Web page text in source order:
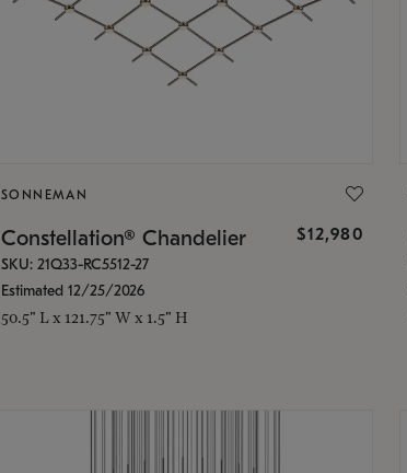
SONNEMAN
Constellation® Chandelier $12,980
SKU: 21Q33-RC5512-27
Estimated 12/25/2026
50.5" L x 121.75" W x 1.5" H